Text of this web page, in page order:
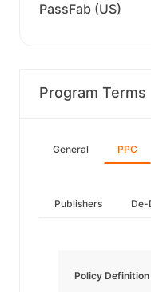
PassFab (US)
Program Terms
General PPC
Publishers De-
Policy Definition